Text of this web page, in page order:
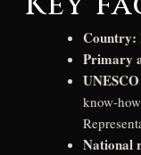
Country:
Primary
know-
National